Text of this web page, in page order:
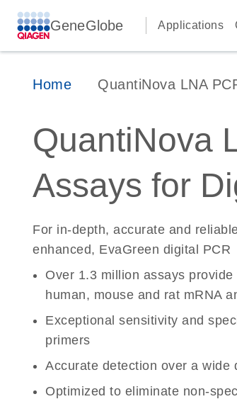
GeneGlobe Applications
Home QuantiNova LNA
QuantiNova
Assays for
For in-depth, accurate and
enhanced, EvaGreen digital PCR
Over 1.3 million assays
human, mouse and rat mRNA
Exceptional sensitivity and
primers
Accurate detection over a wide
Optimized to eliminate non-